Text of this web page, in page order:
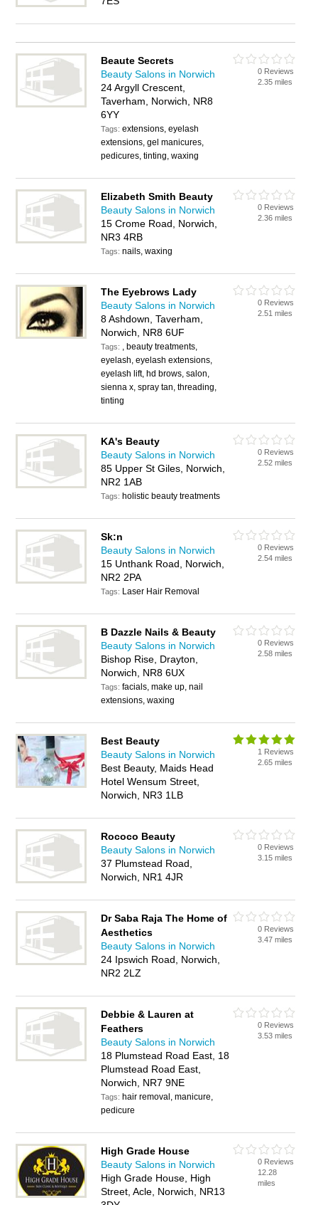
Beaute Secrets
Beauty Salons in Norwich
24 Argyll Crescent,
Taverham, Norwich, NR8
6YY
Tags:extensions, eyelash
extensions, gel manicures,
pedicures, tinting, waxing
0 Reviews
2.35 miles
Elizabeth Smith Beauty
Beauty Salons in Norwich
15 Crome Road, Norwich,
NR3 4RB
Tags:nails, waxing
0 Reviews
2.36 miles
The Eyebrows Lady
Beauty Salons in Norwich
8 Ashdown, Taverham,
Norwich, NR8 6UF
Tags: , beauty treatments,
eyelash, eyelash extensions,
eyelash lift, hd brows, salon,
sienna x, spray tan, threading,
tinting
0 Reviews
2.51 miles
KA's Beauty
Beauty Salons in Norwich
85 Upper St Giles, Norwich,
NR2 1AB
Tags: holistic beauty treatments
0 Reviews
2.52 miles
Sk:n
Beauty Salons in Norwich
15 Unthank Road, Norwich,
NR2 2PA
Tags: Laser Hair Removal
0 Reviews
2.54 miles
B Dazzle Nails & Beauty
Beauty Salons in Norwich
Bishop Rise, Drayton,
Norwich, NR8 6UX
Tags:facials, make up, nail
extensions, waxing
0 Reviews
2.58 miles
Best Beauty
Beauty Salons in Norwich
Best Beauty, Maids Head
Hotel Wensum Street,
Norwich, NR3 1LB
1 Reviews
2.65 miles
Rococo Beauty
Beauty Salons in Norwich
37 Plumstead Road,
Norwich, NR1 4JR
0 Reviews
3.15 miles
Dr Saba Raja The Home of
Aesthetics
Beauty Salons in Norwich
24 Ipswich Road, Norwich,
NR2 2LZ
0 Reviews
3.47 miles
Debbie & Lauren at
Feathers
Beauty Salons in Norwich
18 Plumstead Road East, 18
Plumstead Road East,
Norwich, NR7 9NE
Tags: hair removal, manicure,
pedicure
0 Reviews
3.53 miles
High Grade House
Beauty Salons in Norwich
High Grade House, High
Street, Acle, Norwich, NR13
0 Reviews
12.28
miles